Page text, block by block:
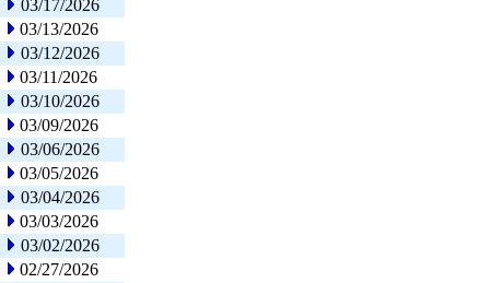
03/17/2026
03/13/2026
03/12/2026
03/11/2026
03/10/2026
03/09/2026
03/06/2026
03/05/2026
03/04/2026
03/03/2026
03/02/2026
02/27/2026